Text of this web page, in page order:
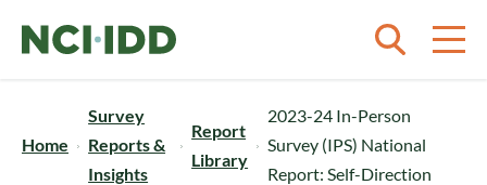
Home
Survey
Reports &
Insights
Report
Library
2023-24 In-Person
Survey (IPS) National
Report: Self-Direction